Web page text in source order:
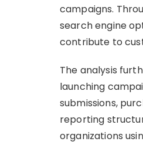
campaigns.
search engine
contribute to
The analysis
launching
submissions,
reporting
organizations